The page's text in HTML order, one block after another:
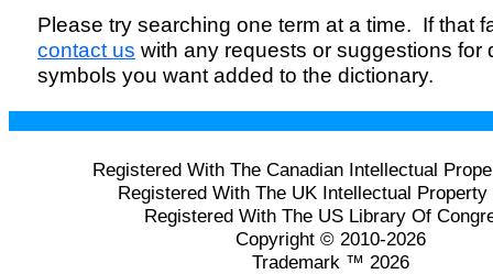
Please try searching one term at a time. If that
contact us with any requests or suggestions for
symbols you want added to the dictionary.
Registered With The Canadian Intellectual
Registered With The UK Intellectual
Registered With The US Library Of
Copyright © 2010-2026
Trademark ™ 2026